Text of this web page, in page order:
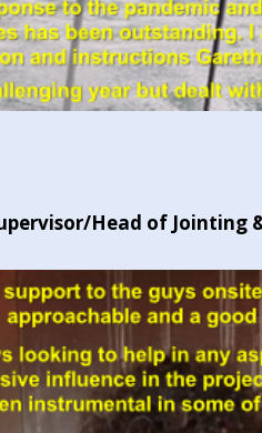
Head of